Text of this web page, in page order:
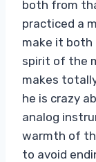
both from
practiced a
make it both
spirit of the
makes
he is crazy
analog
warmth of
to avoid